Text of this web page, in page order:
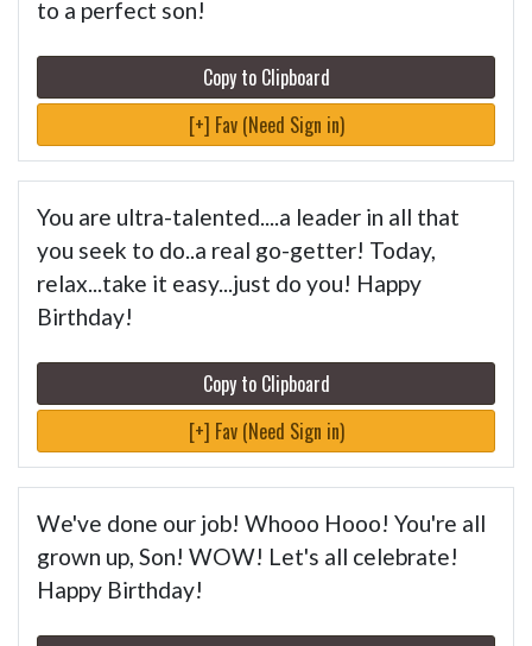
to a perfect son!
Copy to Clipboard
[+] Fav (Need Sign in)
You are ultra-talented....a leader in all that
you seek to do..a real go-getter! Today,
relax...take it easy...just do you! Happy
Birthday!
Copy to Clipboard
[+] Fav (Need Sign in)
We've done our job! Whooo Hooo! You're all
grown up, Son! WOW! Let's all celebrate!
Happy Birthday!